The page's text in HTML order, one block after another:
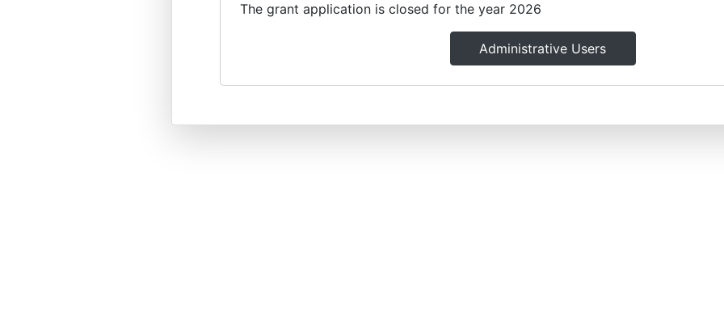
The grant application is closed for the year 2026
Administrative Users